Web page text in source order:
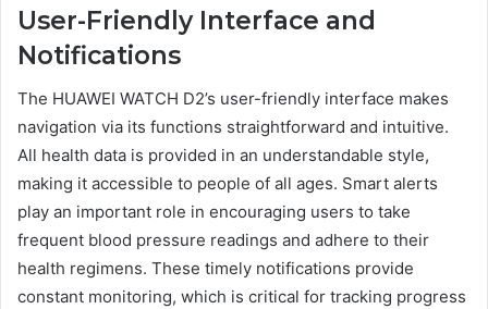
User-Friendly Interface and
Notifications
The HUAWEI WATCH D2’s user-friendly interface makes
navigation via its functions straightforward and intuitive.
All health data is provided in an understandable style,
making it accessible to people of all ages. Smart alerts
play an important role in encouraging users to take
frequent blood pressure readings and adhere to their
health regimens. These timely notifications provide
constant monitoring, which is critical for tracking progress